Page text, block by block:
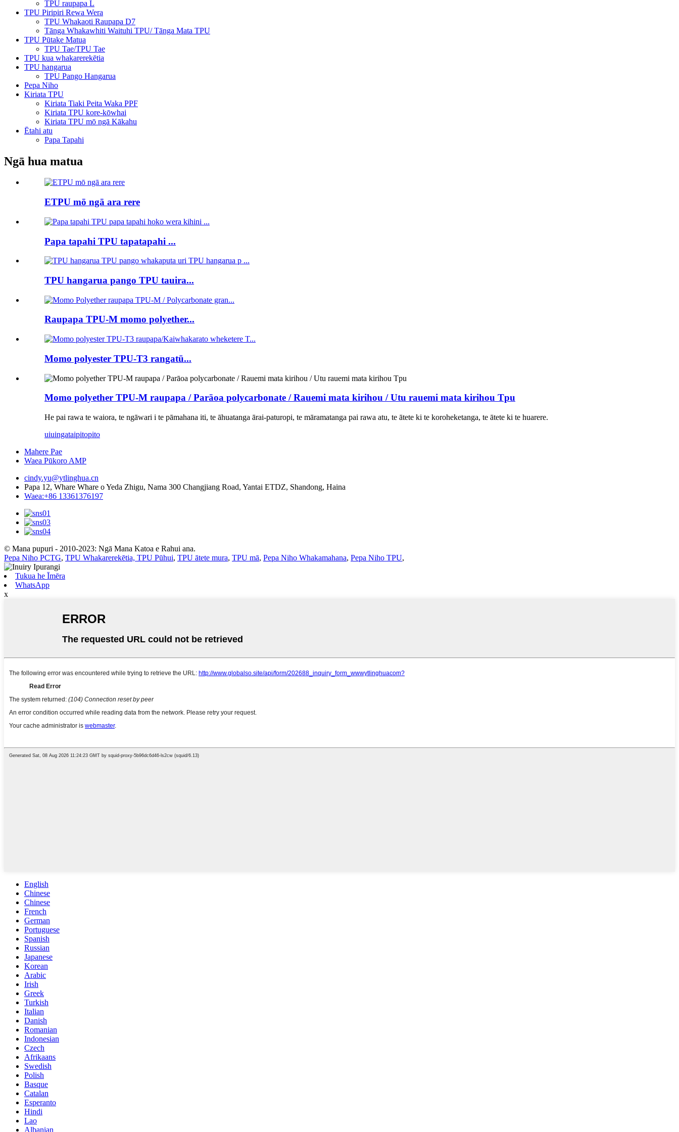
TPU raupapa L
TPU Piripiri Rewa Wera
TPU Whakaoti Raupapa D7
Tānga Whakawhiti Waituhi TPU/ Tānga Mata TPU
TPU Pūtake Matua
TPU Tae/TPU Tae
TPU kua whakarerekētia
TPU hangarua
TPU Pango Hangarua
Pepa Niho
Kiriata TPU
Kiriata Tiaki Peita Waka PPF
Kiriata TPU kore-kōwhai
Kiriata TPU mō ngā Kākahu
Ētahi atu
Papa Tapahi
Ngā hua matua
ETPU mō ngā ara rere
Papa tapahi TPU tapatapahi ...
TPU hangarua pango TPU tauira...
Raupapa TPU-M momo polyether...
Momo polyester TPU-T3 rangatū...
Momo polyether TPU-M raupapa / Parāoa polycarbonate / Rauemi mata kirihou / Utu rauemi mata kirihou Tpu
He pai rawa te waiora, te ngāwari i te pāmahana iti, te āhuatanga ārai-paturopi, te māramatanga pai rawa atu, te ātete ki te koroheketanga, te ātete ki te huarere.
uiuingataipitopito
Mahere Pae
Waea Pūkoro AMP
cindy.yu@ytlinghua.cn
Papa 12, Whare Whare o Yeda Zhigu, Nama 300 Changjiang Road, Yantai ETDZ, Shandong, Haina
Waea:+86 13361376197
© Mana pupuri - 2010-2023: Ngā Mana Katoa e Rahui ana.
Pepa Niho PCTG, TPU Whakarerekētia, TPU Pūhui, TPU ātete mura, TPU mā, Pepa Niho Whakamahana, Pepa Niho TPU,
Tukua he Īmēra
WhatsApp
x
English
Chinese
Chinese
French
German
Portuguese
Spanish
Russian
Japanese
Korean
Arabic
Irish
Greek
Turkish
Italian
Danish
Romanian
Indonesian
Czech
Afrikaans
Swedish
Polish
Basque
Catalan
Esperanto
Hindi
Lao
Albanian